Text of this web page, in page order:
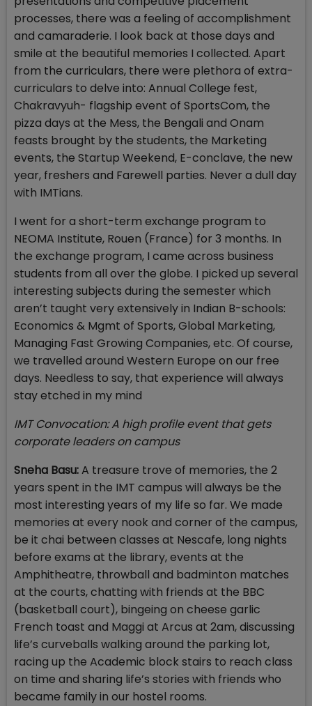
processes, there was a feeling of accomplishment
and camaraderie. I look back at those days and
smile at the beautiful memories I collected. Apart
from the curriculars, there were plethora of extra-
curriculars to delve into: Annual College fest,
Chakravyuh- flagship event of SportsCom, the
pizza days at the Mess, the Bengali and Onam
feasts brought by the students, the Marketing
events, the Startup Weekend, E-conclave, the new
year, freshers and Farewell parties. Never a dull day
with IMTians.
I went for a short-term exchange program to
NEOMA Institute, Rouen (France) for 3 months. In
the exchange program, I came across business
students from all over the globe. I picked up several
interesting subjects during the semester which
aren’t taught very extensively in Indian B-schools:
Economics & Mgmt of Sports, Global Marketing,
Managing Fast Growing Companies, etc. Of course,
we travelled around Western Europe on our free
days. Needless to say, that experience will always
stay etched in my mind
IMT Convocation: A high profile event that gets
corporate leaders on campus
Sneha Basu:A treasure trove of memories, the 2
years spent in the IMT campus will always be the
most interesting years of my life so far. We made
memories at every nook and corner of the campus,
be it chai between classes at Nescafe, long nights
before exams at the library, events at the
Amphitheatre, throwball and badminton matches
at the courts, chatting with friends at the BBC
(basketball court), bingeing on cheese garlic
French toast and Maggi at Arcus at 2am, discussing
life’s curveballs walking around the parking lot,
racing up the Academic block stairs to reach class
on time and sharing life’s stories with friends who
became family in our hostel rooms.